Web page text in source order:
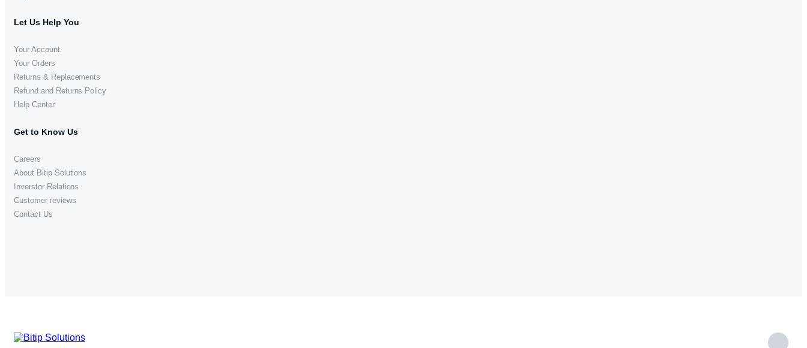
Let Us Help You
Your Account
Your Orders
Returns & Replacements
Refund and Returns Policy
Help Center
Get to Know Us
Careers
About Bitip Solutions
Inverstor Relations
Customer reviews
Contact Us